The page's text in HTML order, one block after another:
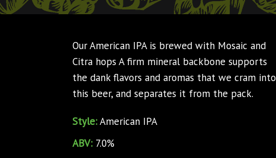
Our American IPA is brewed with Mosaic and
Citra hops A firm mineral backbone supports
the dank flavors and aromas that we cram into
this beer, and separates it from the pack.
Style:American IPA
ABV: 7.0%